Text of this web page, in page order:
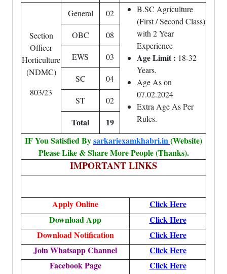
Section
Officer
Horticulture
(NDMC)
803/23
General 02
B.SC Agriculture
(First / Second Class)
with 2 Year
Experience
Age Limit : 18-32
Years.
Age As on
07.02.2024
Extra Age As Per
Rules.
OBC 08
EWS 03
SC 04
ST 02
Total
19
IF You Satisfied Bysarkariexamkhabri.in(Website)
Please Like & Share More People (Thanks).
IMPORTANT LINKS
ApplyOnline
Click Here
Download App
Click Here
Download Notification
Click Here
Join Whatsapp Channel
Click Here
Facebook Page
Click Here